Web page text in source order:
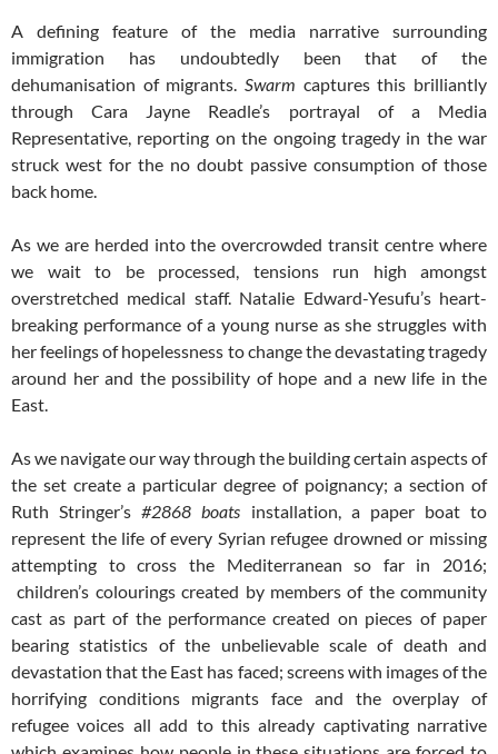
A defining feature of the media narrative surrounding
immigration has undoubtedly been that of the
dehumanisation of migrants. Swarm captures this brilliantly
through Cara Jayne Readle’s portrayal of a Media
Representative, reporting on the ongoing tragedy in the war
struck west for the no doubt passive consumption of those
back home.
As we are herded into the overcrowded transit centre where
we wait to be processed, tensions run high amongst
overstretched medical staff. Natalie Edward-Yesufu’s heart-
breaking performance of a young nurse as she struggles with
her feelings of hopelessness to change the devastating tragedy
around her and the possibility of hope and a new life in the
East.
As we navigate our way through the building certain aspects of
the set create a particular degree of poignancy; a section of
Ruth Stringer’s#2868 boats installation, a paper boat to
represent the life of every Syrian refugee drowned or missing
attempting to cross the Mediterranean so far in 2016;
children’s colourings created by members of the community
cast as part of the performance created on pieces of paper
bearing statistics of the unbelievable scale of death and
devastation that the East has faced; screens with images of the
horrifying conditions migrants face and the overplay of
refugee voices all add to this already captivating narrative